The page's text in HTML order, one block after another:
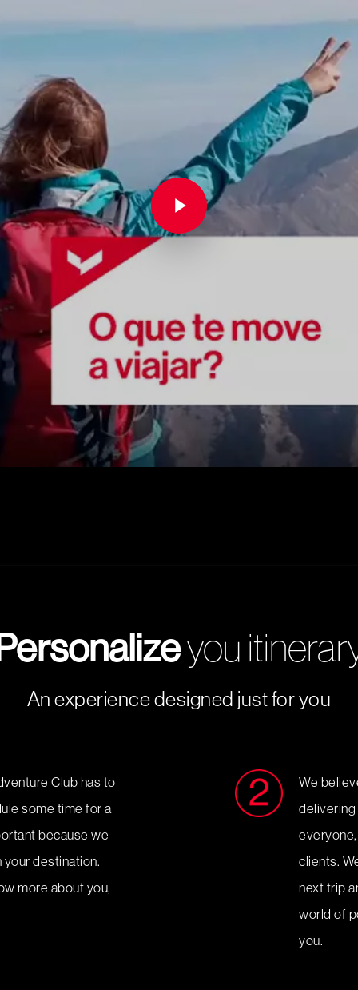
Play Video
you
An experience designed just for you
Club has to
some time for a
because we
destination.
more about you,
We
clients.
next trip
world of
you.